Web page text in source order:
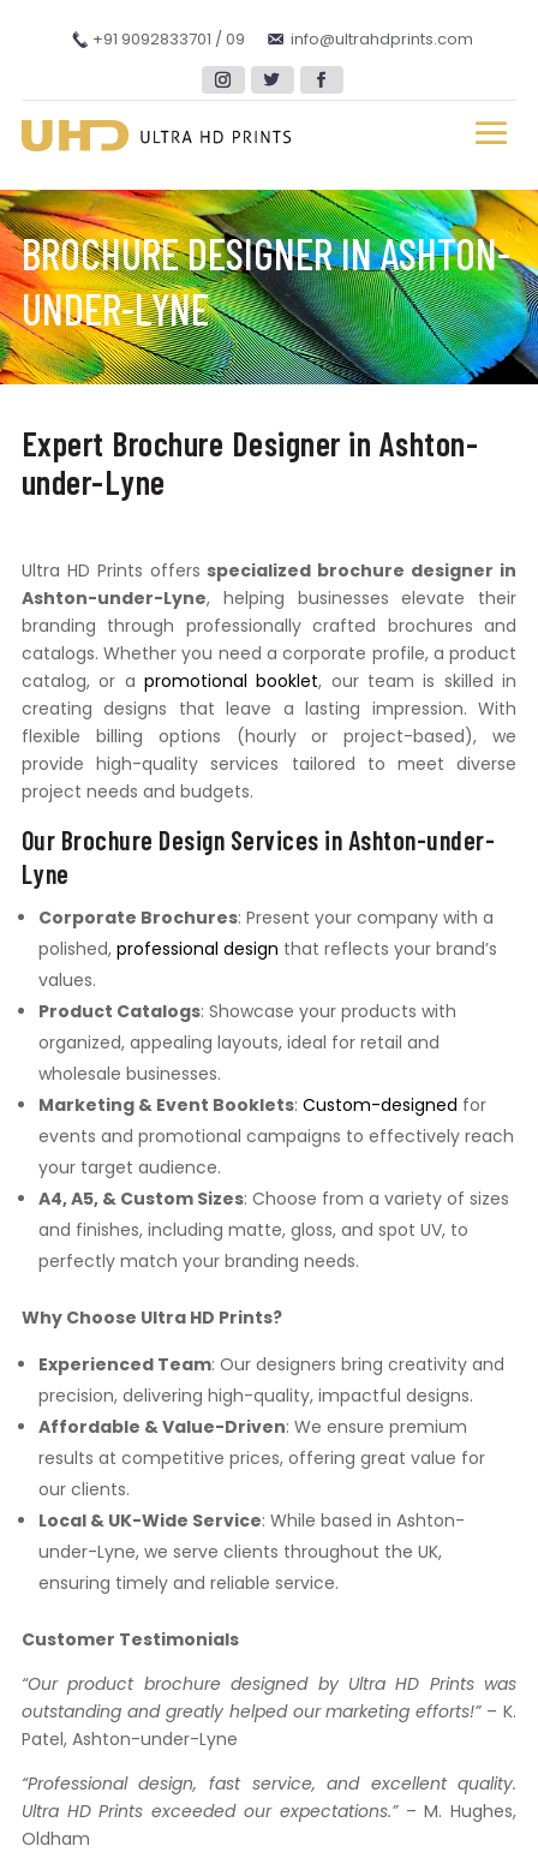
+91 9092833701 / 09 info@ultrahdprints.com
BROCHURE DESIGNER IN ASHTON-
UNDER-LYNE
Expert Brochure Designer in Ashton-
under-Lyne
Ultra HD Prints offers specialized brochure designer in
Ashton-under-Lyne, helping businesses elevate their
branding through professionally crafted brochures and
catalogs. Whether you need a corporate profile, a product
catalog, or a promotional booklet, our team is skilled in
creating designs that leave a lasting impression. With
flexible billing options (hourly or project-based), we
provide high-quality services tailored to meet diverse
project needs and budgets.
Our Brochure Design Services in Ashton-under-
Lyne
Corporate Brochures: Present your company with a
polished, professional design that reflects your brand’s
values.
Product Catalogs: Showcase your products with
organized, appealing layouts, ideal for retail and
wholesale businesses.
Marketing & Event Booklets: Custom-designed for
events and promotional campaigns to effectively reach
your target audience.
A4, A5, & Custom Sizes: Choose from a variety of sizes
and finishes, including matte, gloss, and spot UV, to
perfectly match your branding needs.
Why Choose Ultra HD Prints?
Experienced Team: Our designers bring creativity and
precision, delivering high-quality, impactful designs.
Affordable & Value-Driven: We ensure premium
results at competitive prices, offering great value for
our clients.
Local & UK-Wide Service: While based in Ashton-
under-Lyne, we serve clients throughout the UK,
ensuring timely and reliable service.
Customer Testimonials
“Our product brochure designed by Ultra HD Prints was
outstanding and greatly helped our marketing efforts!”– K.
Patel, Ashton-under-Lyne
“Professional design, fast service, and excellent quality.
Ultra HD Prints exceeded our expectations.”– M. Hughes,
Oldham